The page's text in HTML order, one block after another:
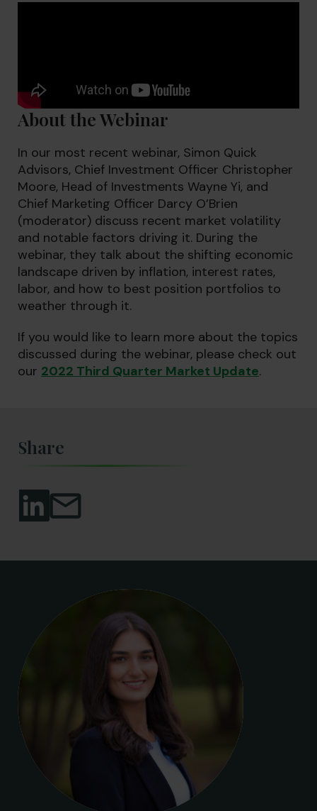
About the Webinar
In our most recent webinar, Simon Quick
Advisors, Chief Investment Officer Christopher
Moore, Head of Investments Wayne Yi, and
Chief Marketing Officer Darcy O’Brien
(moderator) discuss recent market volatility
and notable factors driving it. During the
webinar, they talk about the shifting economic
landscape driven by inflation, interest rates,
labor, and how to best position portfolios to
weather through it.
If you would like to learn more about the topics
discussed during the webinar, please check out
our 2022 Third Quarter Market Update.
Share